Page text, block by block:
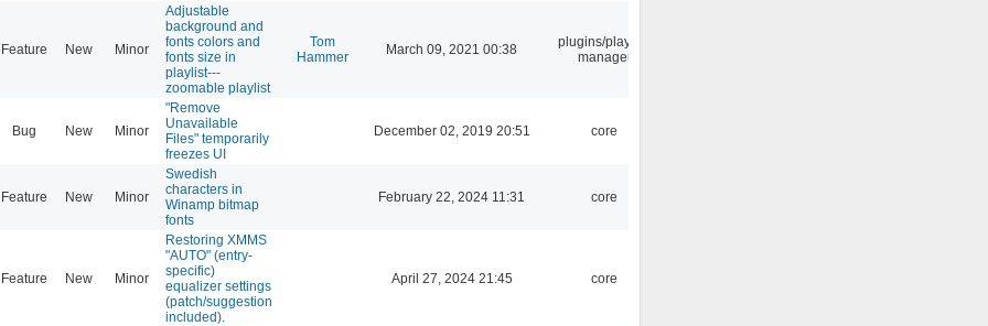
Feature New Minor
Adjustable
background and
fonts colors and
fonts size in
playlist---
zoomable playlist
Tom
Hammer
March 09, 2021 00:38
plugins/playlist-
manager
Bug New Minor
"Remove
Unavailable
Files" temporarily
freezes UI
December 02, 2019 20:51 core
Feature New Minor
Swedish
characters in
Winamp bitmap
fonts
February 22, 2024 11:31 core
Feature New Minor
Restoring XMMS
"AUTO" (entry-
specific)
equalizer settings
(patch/suggestion
included).
April 27, 2024 21:45 core